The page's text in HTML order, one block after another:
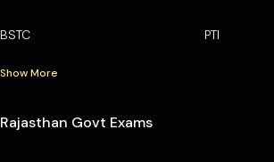
BSTC PTI
Show More
Rajasthan Govt Exams